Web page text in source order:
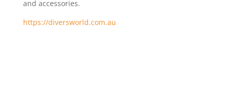
and accessories.
https://diversworld.com.au